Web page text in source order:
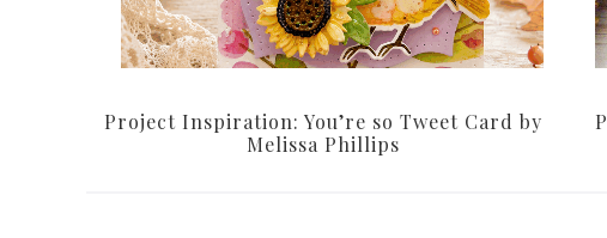
Project Inspiration: You’re so Tweet Card by
Melissa Phillips